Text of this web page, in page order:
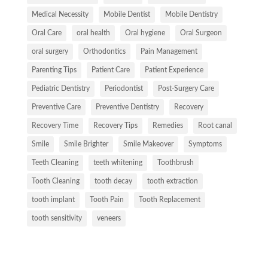
Medical Necessity Mobile Dentist Mobile Dentistry
Oral Care oral health Oral hygiene Oral Surgeon
oral surgery Orthodontics Pain Management
Parenting Tips Patient Care Patient Experience
Pediatric Dentistry Periodontist Post-Surgery Care
Preventive Care Preventive Dentistry Recovery
Recovery Time Recovery Tips Remedies Root canal
Smile Smile Brighter Smile Makeover Symptoms
Teeth Cleaning teeth whitening Toothbrush
Tooth Cleaning tooth decay tooth extraction
tooth implant Tooth Pain Tooth Replacement
tooth sensitivity veneers